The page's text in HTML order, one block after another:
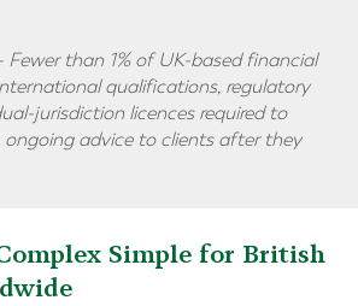
Fewer than 1% of UK-based financial
qualifications, regulatory
jurisdiction licences required to
ongoing advice to clients after they
Simple for British